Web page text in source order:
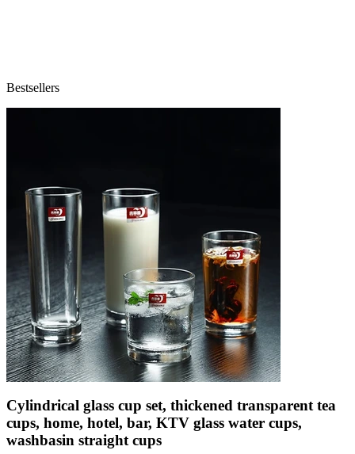
Bestsellers
Cylindrical glass cup set, thickened transparent tea
cups, home, hotel, bar, KTV glass water cups,
washbasin straight cups